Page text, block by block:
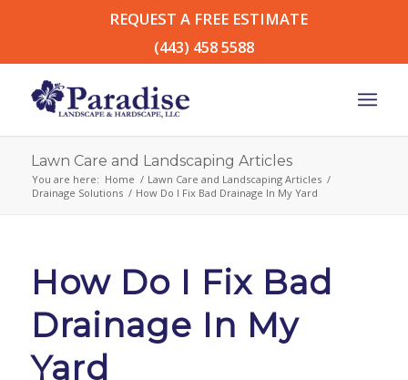
REQUEST A FREE ESTIMATE
(443) 458 5588
Lawn Care and Landscaping Articles
You are here: Home / Lawn Care and Landscaping Articles /
Drainage Solutions / How Do I Fix Bad Drainage In My Yard
How Do I Fix Bad
Drainage In My
Yard